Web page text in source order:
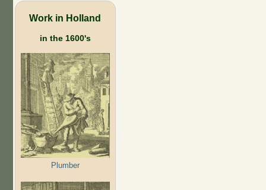
Work in Holland
in the 1600's
Plumber